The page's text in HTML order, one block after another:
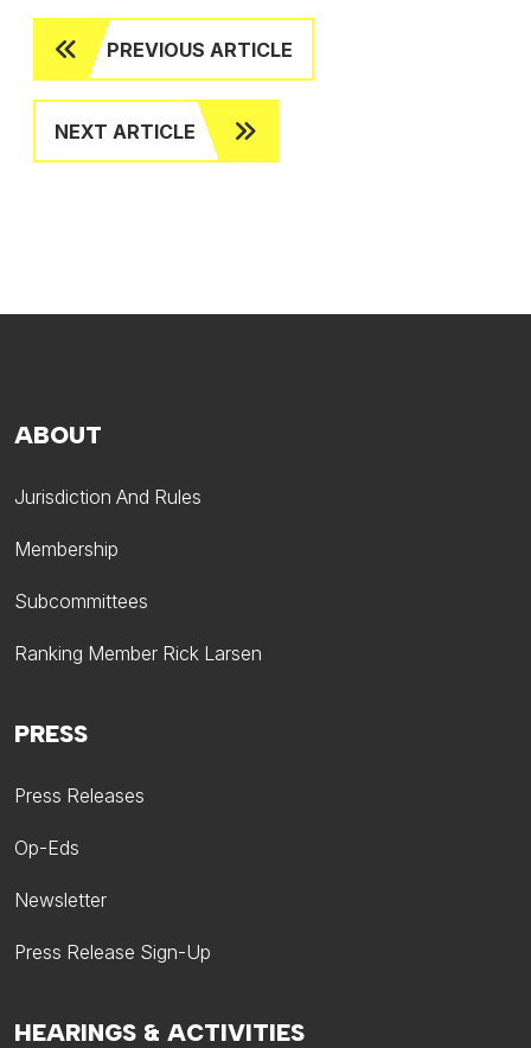
PREVIOUS ARTICLE
NEXT ARTICLE
ABOUT
Jurisdiction And Rules
Membership
Subcommittees
Ranking Member Rick Larsen
HEARINGS & ACTIVITIES
PRESS
Press Releases
Op-Eds
Newsletter
Press Release Sign-Up